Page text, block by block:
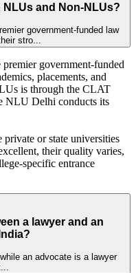
NLUs and Non-NLUs?
government-funded law
stro...
government-funded
placements, and
is through the CLAT
NLU Delhi conducts its
or state universities
their quality varies,
specific entrance
a lawyer and an
an advocate is a lawyer